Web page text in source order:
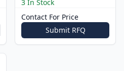
3 In Stock
Contact For Price
Submit RFQ